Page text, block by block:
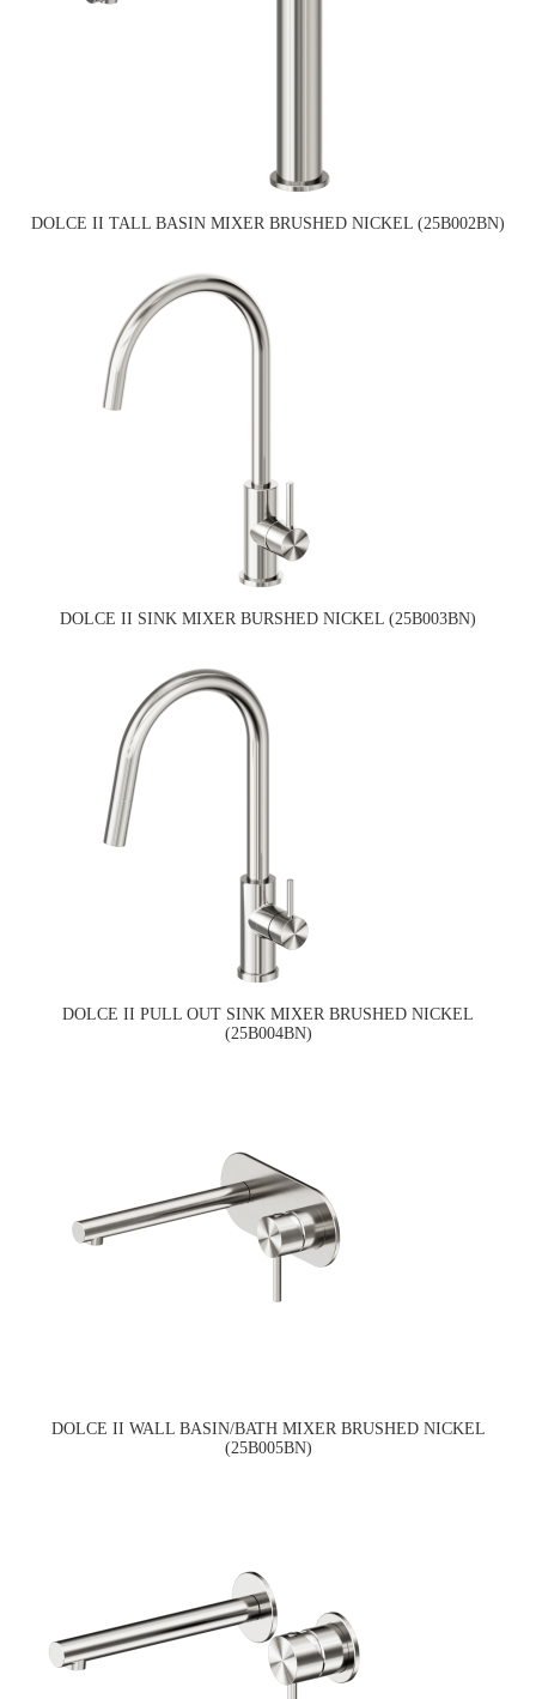
DOLCE II TALL BASIN MIXER BRUSHED NICKEL (25B002BN)
DOLCE II SINK MIXER BURSHED NICKEL (25B003BN)
DOLCE II PULL OUT SINK MIXER BRUSHED NICKEL
(25B004BN)
DOLCE II WALL BASIN/BATH MIXER BRUSHED NICKEL
(25B005BN)